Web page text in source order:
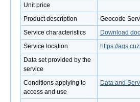
Unit price
Product description
Geocode
Service characteristics
Download
Service location
https://
Data set provided by the
service
Conditions applying to
access and use
Data and